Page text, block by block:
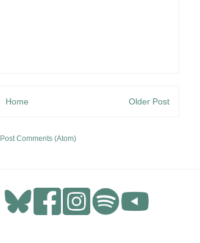
Older Post
Home
Post Comments (Atom)